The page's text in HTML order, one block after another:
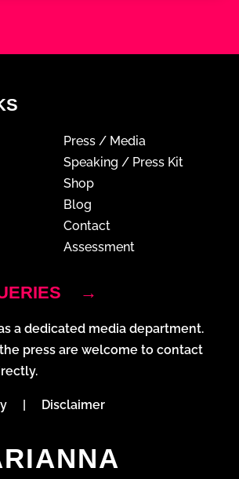
Press / Media
Speaking / Press Kit
Shop
Blog
Contact
Assessment
→
a dedicated media department.
press are welcome to contact
| Disclaimer